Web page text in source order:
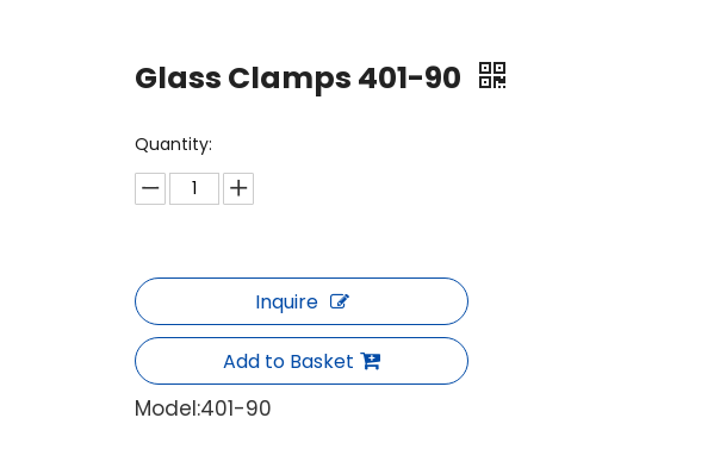
Glass Clamps 401-90
Quantity:
Inquire
Add to Basket
Model:401-90